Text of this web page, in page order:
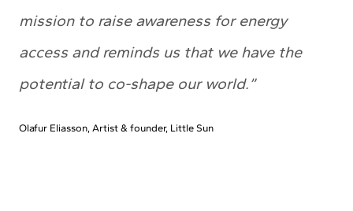
mission to raise awareness for energy
access and reminds us that we have the
potential to co-shape our world.”
Olafur Eliasson, Artist & founder, Little Sun